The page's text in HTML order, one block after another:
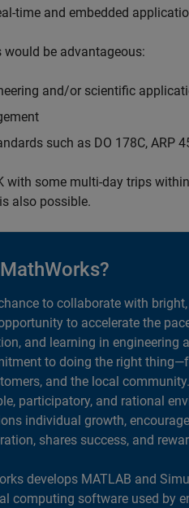
time and embedded
be advantageous:
and/or scientific
such as DO 178C, ARP
some multi-day trips
also possible.
to collaborate with
to accelerate the
and learning in engineering
to doing the right
and the local
participatory, and rational
individual growth,
shares success, and
develops MATLAB and
computing software used by